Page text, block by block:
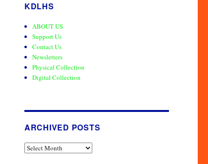
KDLHS
ABOUT US
Support Us
Contact Us
Newsletters
Physical Collection
Digital Collection
ARCHIVED POSTS
Archived